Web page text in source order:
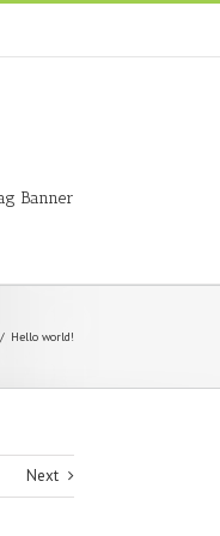
Banner
/ Hello world!
Next